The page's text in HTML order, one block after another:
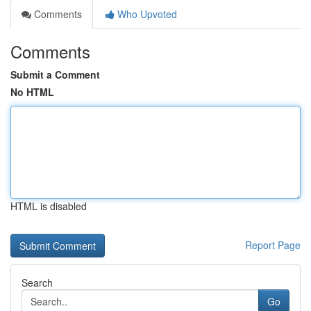
Comments
Who Upvoted
Comments
Submit a Comment
No HTML
HTML is disabled
Report Page
Search
Go